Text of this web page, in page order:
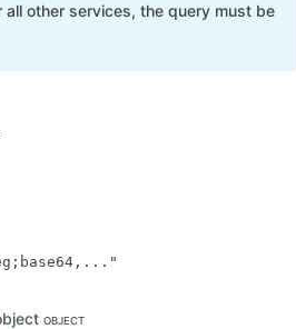
all other services, the query must be
OBJECT